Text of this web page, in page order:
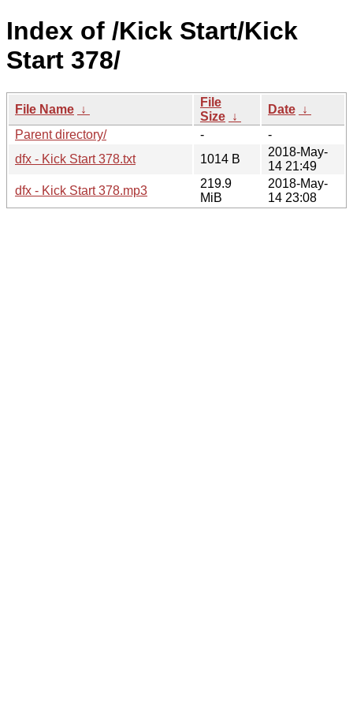
Index of /Kick Start/Kick
Start 378/
File Name ↓
File
Size ↓
Date ↓
Parent directory/
-
-
dfx - Kick Start 378.txt
1014 B
2018-May-
14 21:49
dfx - Kick Start 378.mp3
219.9
MiB
2018-May-
14 23:08